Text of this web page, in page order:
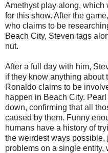
Amethyst play along, which
for this show. After the
who claims to be
Beach City, Steven tags
nut.
After a full day with him,
if they know anything about
Ronaldo claims to be
happen in Beach City.
down, confirming that all
caused by them. Funny
humans have a history of
the weirdest ways
problems on a single